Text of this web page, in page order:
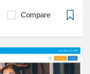
Compare